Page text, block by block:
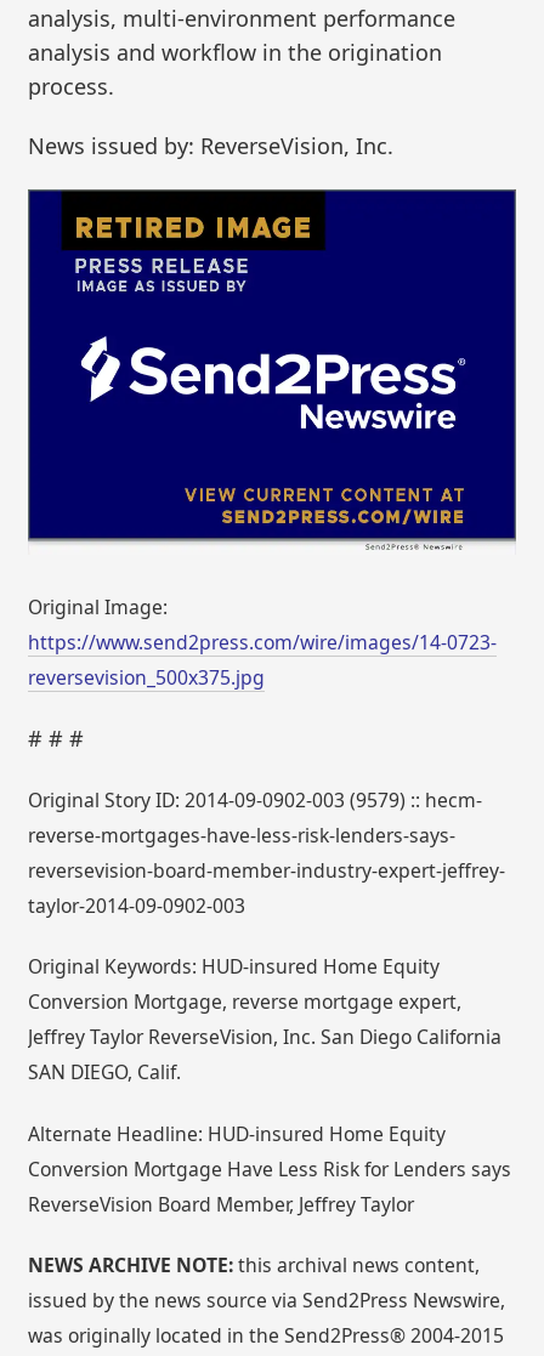
analysis, multi-environment performance
analysis and workflow in the origination
process.
News issued by: ReverseVision, Inc.
Original Image:
https://www.send2press.com/wire/images/14-0723-
reversevision_500x375.jpg
# # #
Original Story ID: 2014-09-0902-003 (9579) :: hecm-
reverse-mortgages-have-less-risk-lenders-says-
reversevision-board-member-industry-expert-jeffrey-
taylor-2014-09-0902-003
Original Keywords: HUD-insured Home Equity
Conversion Mortgage, reverse mortgage expert,
Jeffrey Taylor ReverseVision, Inc. San Diego California
SAN DIEGO, Calif.
Alternate Headline: HUD-insured Home Equity
Conversion Mortgage Have Less Risk for Lenders says
ReverseVision Board Member, Jeffrey Taylor
NEWS ARCHIVE NOTE:this archival news content,
issued by the news source via Send2Press Newswire,
was originally located in the Send2Press® 2004-2015